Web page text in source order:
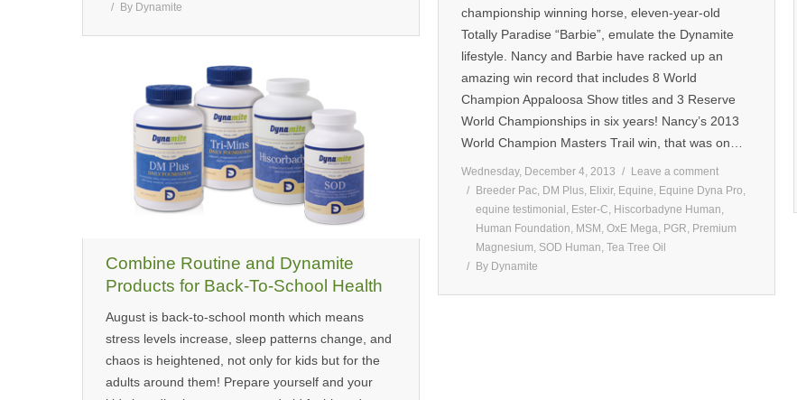
By Dynamite
championship winning horse, eleven-year-old
Totally Paradise “Barbie”, emulate the Dynamite
lifestyle. Nancy and Barbie have racked up an
amazing win record that includes 8 World
Champion Appaloosa Show titles and 3 Reserve
World Championships in six years! Nancy’s 2013
World Champion Masters Trail win, that was on…
Wednesday, December 4, 2013
Leave a comment
Breeder Pac, DM Plus, Elixir, Equine, Equine Dyna Pro,
equine testimonial , Ester-C, Hiscorbadyne Human,
Human Foundation, MSM , OxE Mega, PGR, Premium
Magnesium, SOD Human, Tea Tree Oil
By Dynamite
Combine Routine and Dynamite
Products for Back-To-School Health
August is back-to-school month which means
stress levels increase, sleep patterns change, and
chaos is heightened, not only for kids but for the
adults around them! Prepare yourself and your